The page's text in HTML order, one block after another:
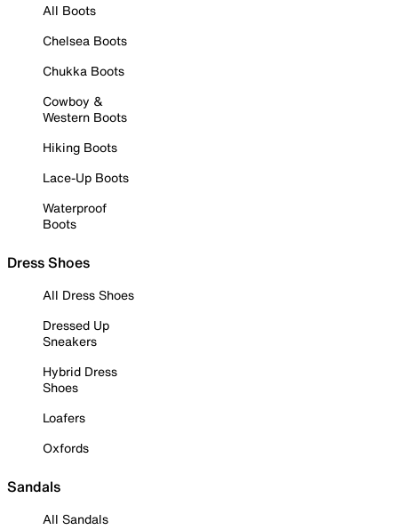
All Boots
Chelsea Boots
Chukka Boots
Cowboy &
Western Boots
Hiking Boots
Lace-Up Boots
Waterproof
Boots
Dress Shoes
All Dress Shoes
Dressed Up
Sneakers
Hybrid Dress
Shoes
Loafers
Oxfords
Sandals
All Sandals